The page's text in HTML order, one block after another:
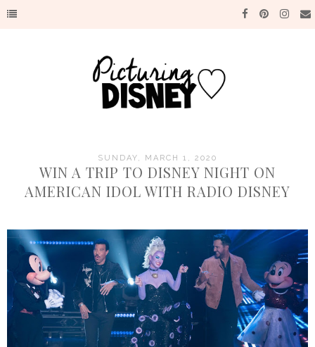
SUNDAY, MARCH 1, 2020
WIN A TRIP TO DISNEY NIGHT ON
AMERICAN IDOL WITH RADIO DISNEY